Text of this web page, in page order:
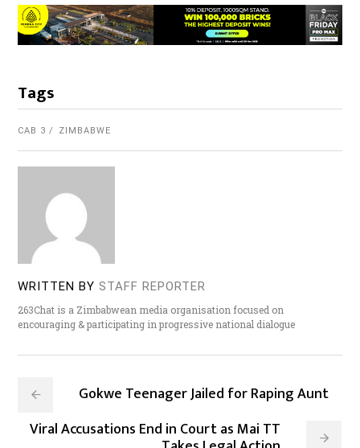
Tags
CAB 3 ZIMBABWE
WRITTEN BY STAFF REPORTER
263Chat is a Zimbabwean media organisation focused on
encouraging & participating in progressive national dialogue
Gokwe Teenager Jailed for Raping Aunt
Viral Accusations End in Court as Mai TT